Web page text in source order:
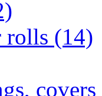
rolls (14)